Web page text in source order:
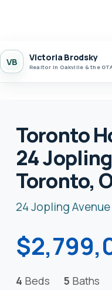
VB Victoria Brodsky
Toronto
24
Toronto,
24 Jopling
4 Beds 5 Baths